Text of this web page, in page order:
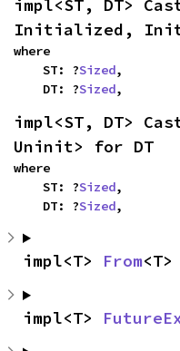
impl<ST, DT>
Initialized,
where
    ST: ?
Sized,
    DT: ?
Sized,
impl<ST, DT>
Uninit> for DT
where
    ST: ?
Sized,
    DT: ?
Sized,
impl<T> From
impl<T>